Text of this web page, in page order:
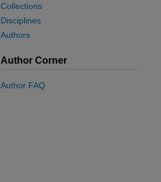
Collections
Disciplines
Authors
Author Corner
Author FAQ